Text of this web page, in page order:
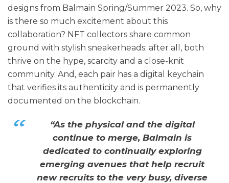
designs from Balmain Spring/Summer 2023. So, why
is there so much excitement about this
collaboration? NFT collectors share common
ground with stylish sneakerheads: after all, both
thrive on the hype, scarcity and a close-knit
community. And, each pair has a digital keychain
that verifies its authenticity and is permanently
documented on the blockchain.
“As the physical and the digital
continue to merge, Balmain is
dedicated to continually exploring
emerging avenues that help recruit
new recruits to the very busy, diverse